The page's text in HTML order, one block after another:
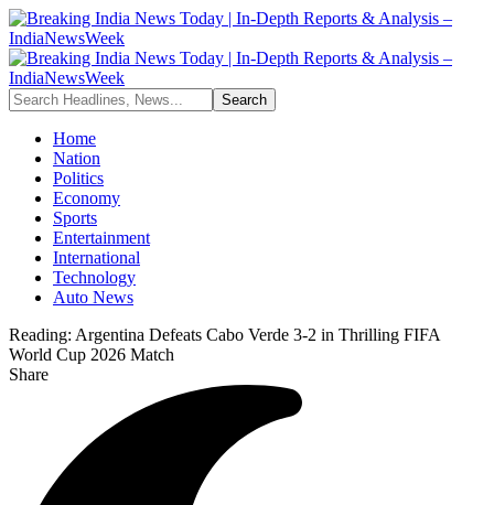
Home
Nation
Politics
Economy
Sports
Entertainment
International
Technology
Auto News
Reading: Argentina Defeats Cabo Verde 3-2 in Thrilling FIFA
World Cup 2026 Match
Share